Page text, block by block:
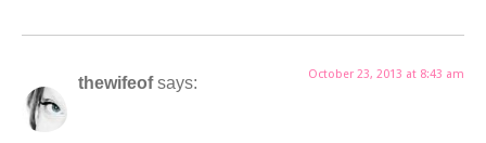
thewifeof says: October 23, 2013 at 8:43 am